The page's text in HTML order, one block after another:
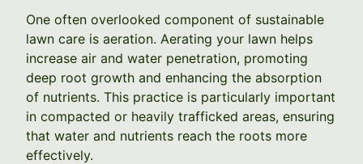
One often overlooked component of sustainable
lawn care is aeration. Aerating your lawn helps
increase air and water penetration, promoting
deep root growth and enhancing the absorption
of nutrients. This practice is particularly important
in compacted or heavily trafficked areas, ensuring
that water and nutrients reach the roots more
effectively.